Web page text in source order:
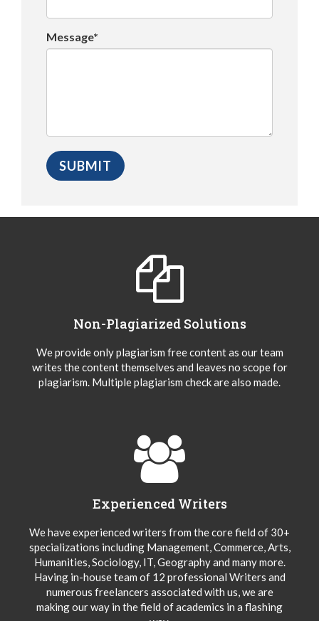
Message*
Non-Plagiarized Solutions
We provide only plagiarism free content as our team
writes the content themselves and leaves no scope for
plagiarism. Multiple plagiarism check are also made.
Experienced Writers
We have experienced writers from the core field of 30+
specializations including Management, Commerce, Arts,
Humanities, Sociology, IT, Geography and many more.
Having in-house team of 12 professional Writers and
numerous freelancers associated with us, we are
making our way in the field of academics in a flashing